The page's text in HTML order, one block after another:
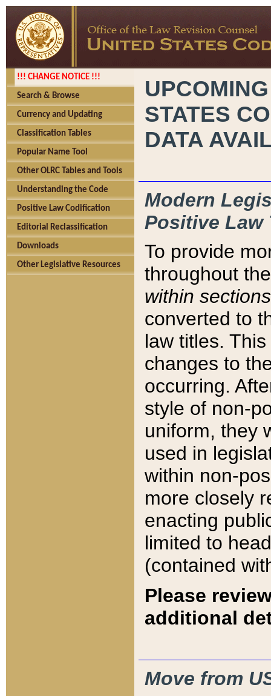
!!! CHANGE NOTICE !!!
Search & Browse
Currency and Updating
Classification Tables
Popular Name Tool
Other OLRC Tables and Tools
Understanding the Code
Positive Law Codification
Editorial Reclassification
Downloads
Other Legislative Resources
STATES
DATA
Modern
Positive Law
To provide
throughout
within sections
converted to
law titles.
changes to
occurring.
style of non-
uniform, they
used in
within non-
more closely
enacting
limited to
(contained
Please
additional
Move from